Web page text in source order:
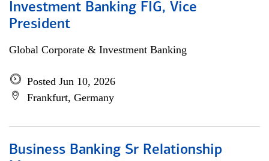
Investment Banking FIG, Vice
President
Global Corporate & Investment Banking
Posted Jun 10, 2026
Frankfurt, Germany
Business Banking Sr Relationship